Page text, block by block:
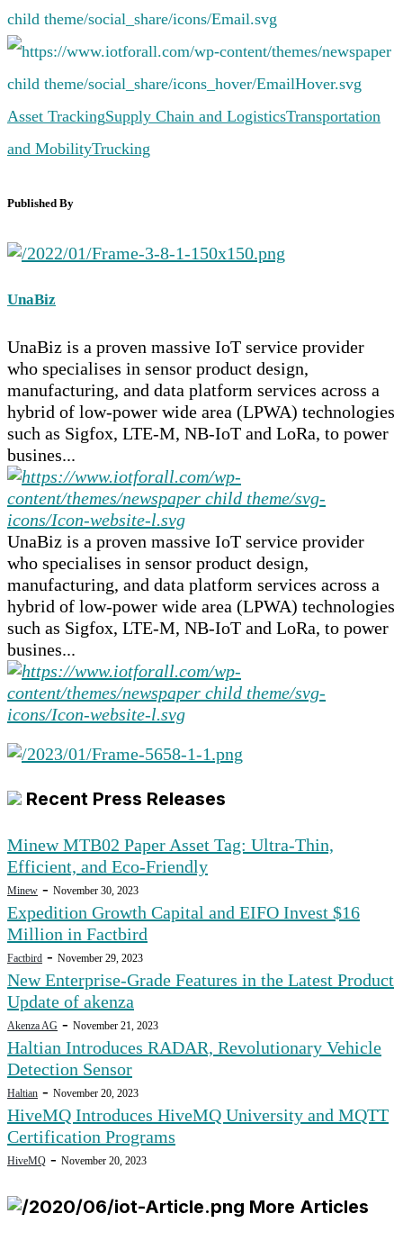
Asset TrackingSupply Chain and LogisticsTransportation
and MobilityTrucking
Published By
UnaBiz
UnaBiz is a proven massive IoT service provider
who specialises in sensor product design,
manufacturing, and data platform services across a
hybrid of low-power wide area (LPWA) technologies
such as Sigfox, LTE-M, NB-IoT and LoRa, to power
busines...
UnaBiz is a proven massive IoT service provider
who specialises in sensor product design,
manufacturing, and data platform services across a
hybrid of low-power wide area (LPWA) technologies
such as Sigfox, LTE-M, NB-IoT and LoRa, to power
busines...
Recent Press Releases
Minew MTB02 Paper Asset Tag: Ultra-Thin,
Efficient, and Eco-Friendly
Minew - November 30, 2023
Expedition Growth Capital and EIFO Invest $16
Million in Factbird
Factbird - November 29, 2023
New Enterprise-Grade Features in the Latest Product
Update of akenza
Akenza AG - November 21, 2023
Haltian Introduces RADAR, Revolutionary Vehicle
Detection Sensor
Haltian - November 20, 2023
HiveMQ Introduces HiveMQ University and MQTT
Certification Programs
HiveMQ - November 20, 2023
More Articles